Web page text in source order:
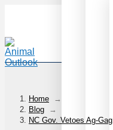
Home
→
Blog
→
NC Gov. Vetoes Ag-